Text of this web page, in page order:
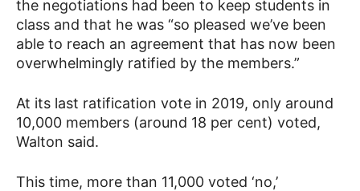
the negotiations had been to keep students in
class and that he was “so pleased we’ve been
able to reach an agreement that has now been
overwhelmingly ratified by the members.”
At its last ratification vote in 2019, only around
10,000 members (around 18 per cent) voted,
Walton said.
This time, more than 11,000 voted ‘no,’